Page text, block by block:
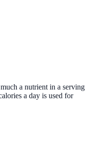
a nutrient in a serving
a day is used for